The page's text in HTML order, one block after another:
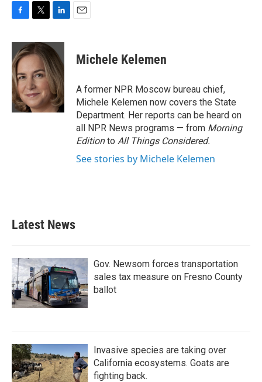
c
e
b
o
o
k
i
t
t
e
r
n
k
e
d
I
n
Michele Kelemen
A former NPR Moscow bureau chief,
Michele Kelemen now covers the State
Department. Her reports can be heard on
all NPR News programs — from Morning
Editionto All Things Considered.
See stories by Michele Kelemen
Latest News
Gov. Newsom forces transportation
sales tax measure on Fresno County
ballot
Invasive species are taking over
California ecosystems. Goats are
fighting back.